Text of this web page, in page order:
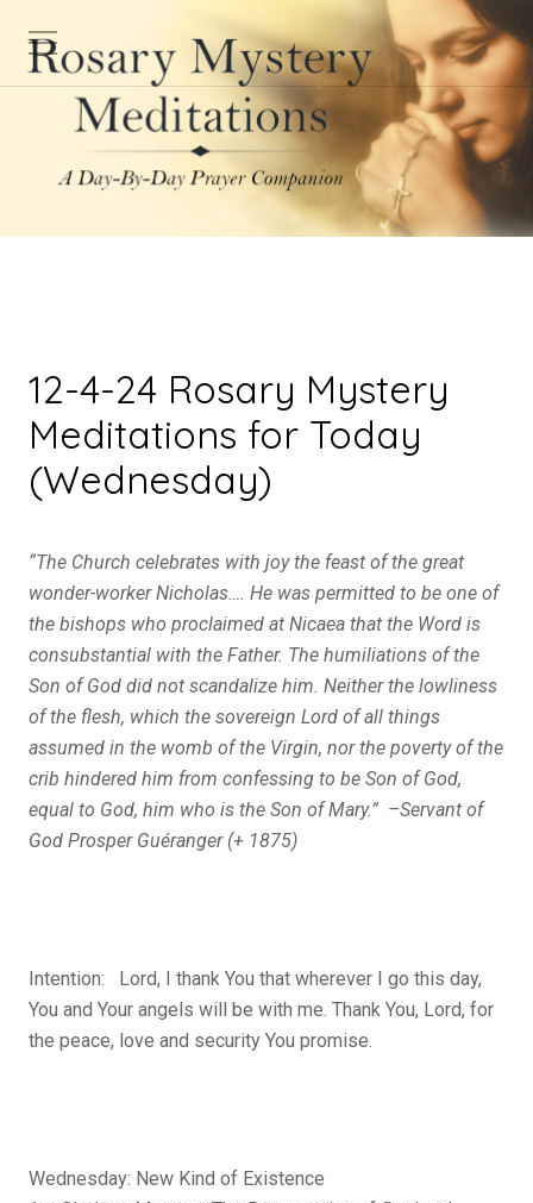
12-4-24 Rosary Mystery
Meditations for Today
(Wednesday)
“The Church celebrates with joy the feast of the great
wonder-worker Nicholas…. He was permitted to be one of
the bishops who proclaimed at Nicaea that the Word is
consubstantial with the Father. The humiliations of the
Son of God did not scandalize him. Neither the lowliness
of the flesh, which the sovereign Lord of all things
assumed in the womb of the Virgin, nor the poverty of the
crib hindered him from confessing to be Son of God,
equal to God, him who is the Son of Mary.” –Servant of
God Prosper Guéranger (+ 1875)
Intention: Lord, I thank You that wherever I go this day,
You and Your angels will be with me. Thank You, Lord, for
the peace, love and security You promise.
Wednesday: New Kind of Existence